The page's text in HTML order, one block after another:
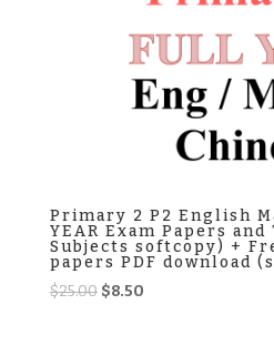
Primary 2 P2 English
YEAR Exam Papers
Subjects softcopy) +
papers PDF download
$25.00 Original
$8.50Current